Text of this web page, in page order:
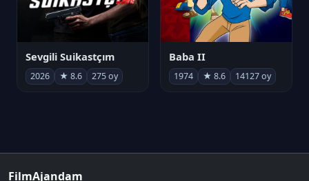
Sevgili Suikastçım
2026 ★ 8.6 275 oy
Baba II
1974 ★ 8.6 14127 oy
FilmAjandam